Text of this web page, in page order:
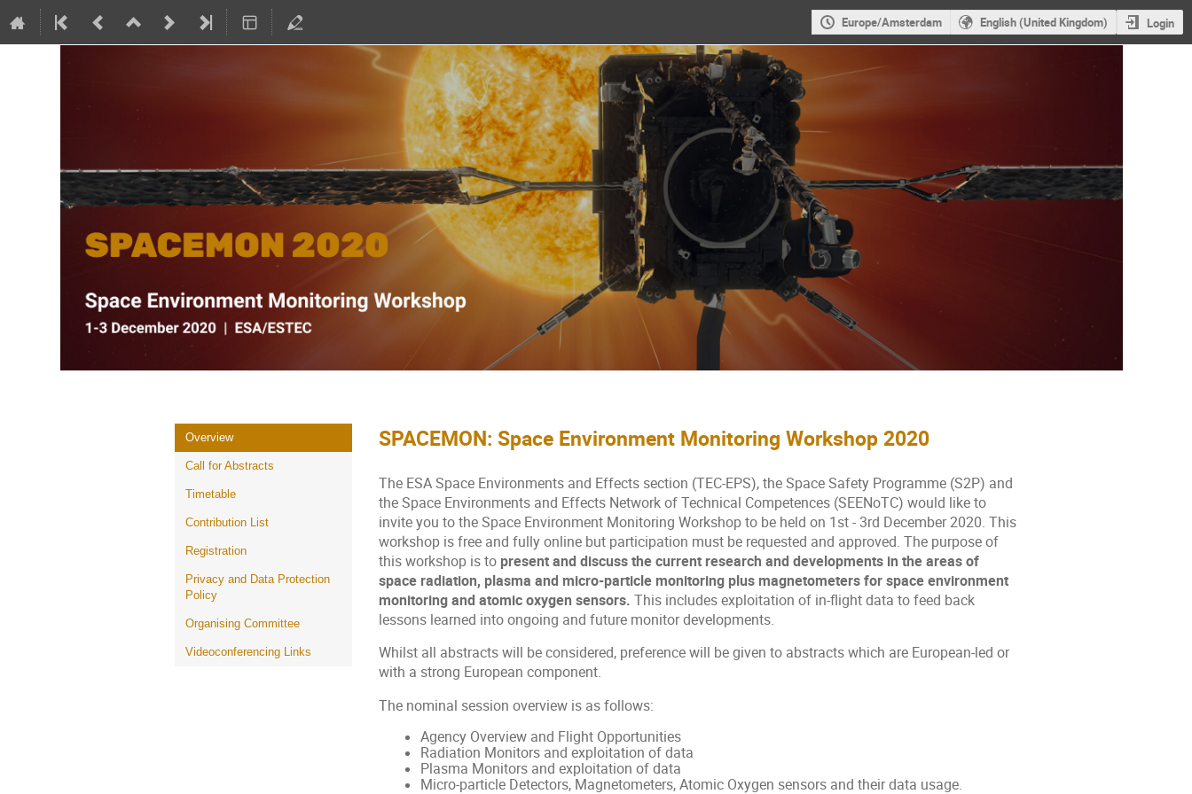
Europe/Amsterdam English (United Kingdom) Login
Event
menu
Overview
Call for Abstracts
Timetable
Contribution List
Registration
Privacy and Data Protection
Policy
Organising Committee
Videoconferencing Links
SPACEMON: Space Environment Monitoring Workshop 2020
The ESA Space Environments and Effects section (TEC-EPS), the Space Safety Programme (S2P) and
the Space Environments and Effects Network of Technical Competences (SEENoTC) would like to
invite you to the Space Environment Monitoring Workshop to be held on 1st - 3rd December 2020. This
workshop is free and fully online but participation must be requested and approved. The purpose of
this workshop is to present and discuss the current research and developments in the areas of
space radiation, plasma and micro-particle monitoring plus magnetometers for space environment
monitoring and atomic oxygen sensors. This includes exploitation of in-flight data to feed back
lessons learned into ongoing and future monitor developments.
Whilst all abstracts will be considered, preference will be given to abstracts which are European-led or
with a strong European component.
The nominal session overview is as follows:
Agency Overview and Flight Opportunities
Radiation Monitors and exploitation of data
Plasma Monitors and exploitation of data
Micro-particle Detectors, Magnetometers, Atomic Oxygen sensors and their data usage.